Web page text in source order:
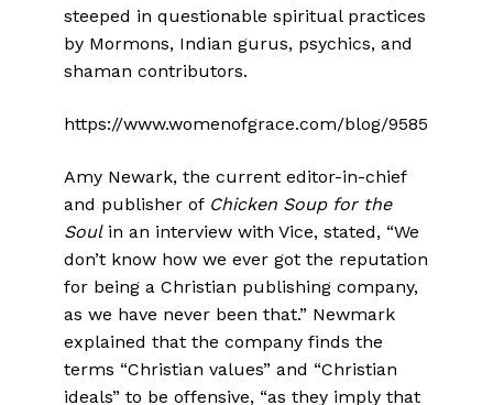
steeped in questionable spiritual practices
by Mormons, Indian gurus, psychics, and
shaman contributors.
https://www.womenofgrace.com/blog/9585
Amy Newark, the current editor-in-chief
and publisher of Chicken Soup for the
Soulin an interview with Vice, stated, “We
don’t know how we ever got the reputation
for being a Christian publishing company,
as we have never been that.” Newmark
explained that the company finds the
terms “Christian values” and “Christian
ideals” to be offensive, “as they imply that